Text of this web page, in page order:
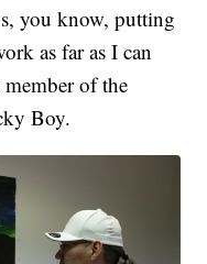
you know, putting
as far as I can
of the
Boy.